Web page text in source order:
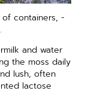
of containers,
and water
the moss daily
lush, often
lactose